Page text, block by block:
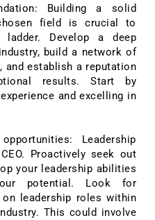
Building a solid
field is crucial to
Develop a deep
build a network of
and establish a reputation
results. Start by
and excelling in
Leadership
Proactively seek out
your leadership abilities
potential. Look for
leadership roles within
This could involve